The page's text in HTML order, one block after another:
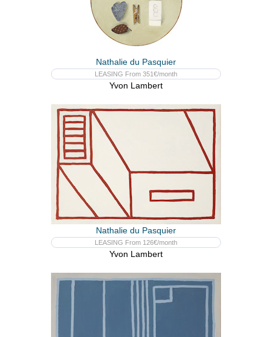
Nathalie du Pasquier
LEASING From 351€/month
Yvon Lambert
Nathalie du Pasquier
LEASING From 126€/month
Yvon Lambert